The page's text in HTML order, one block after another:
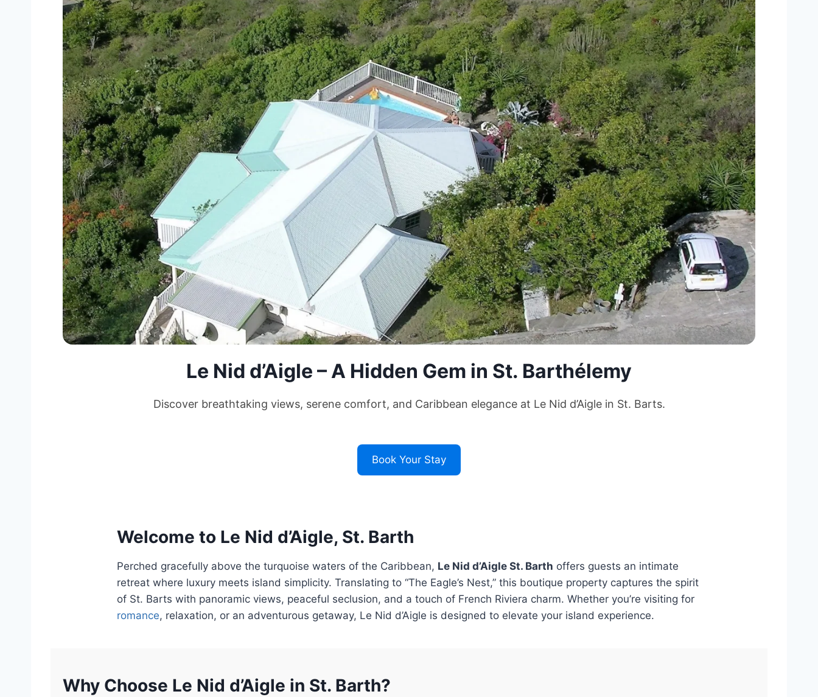
Le Nid d’Aigle – A Hidden Gem in St. Barthélemy
Discover breathtaking views, serene comfort, and Caribbean elegance at Le Nid d’Aigle in St. Barts.
Book Your Stay
Welcome to Le Nid d’Aigle, St. Barth
Perched gracefully above the turquoise waters of the Caribbean, Le Nid d’Aigle St. Barth offers guests an intimate
retreat where luxury meets island simplicity. Translating to “The Eagle’s Nest,” this boutique property captures the spirit
of St. Barts with panoramic views, peaceful seclusion, and a touch of French Riviera charm. Whether you’re visiting for
romance, relaxation, or an adventurous getaway, Le Nid d’Aigle is designed to elevate your island experience.
Why Choose Le Nid d’Aigle in St. Barth?